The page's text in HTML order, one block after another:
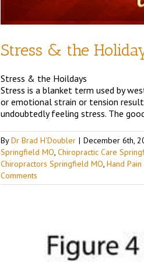
Stress & the
Stress & the Hoildays
Stress is a blanket term used by
or emotional strain or tension
undoubtedly feeling stress. The
ByDr Brad H'Doubler | December 6th,
Springfield MO Chiropractic Care
Chiropractors Springfield MO Hand
Comments